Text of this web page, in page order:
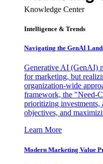
Knowledge Center
Intelligence & Trends
Navigating the GenAI
Generative AI (GenAI)
for marketing, but
organization-wide
framework, the "Need-
prioritizing
objectives, and
Learn More
Modern Marketing Value